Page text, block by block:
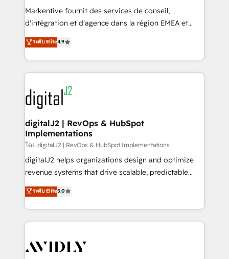
system. + Get best practices and 'don't know what
you don't know' recommendations to maximize
6,500+ Partners) and was named 2023 HubSpot
Partner of the Year 💥 Trusted by 2,500+ companies
www.onthefuze.com/hubspot-admin Contact us to
learn more!
Markentive fournit des services de conseil,
d'intégration et d'agence dans la région EMEA et
North America. Avec plus de 115 experts en
marketing automation, Growth, Revops, CRM et
webdesign. Markentive is both a consulting firm, a
digital agency and an integrator. With over 115
experts in marketing automation, growth, revops,
CRM and webdesign (We focus on EMEA - USA
customers).
ระดับ Elite4.9
digitalJ2 | RevOps & HubSpot
Implementations
โดย digitalJ2 | RevOps & HubSpot Implementations
digitalJ2 helps organizations design and optimize
revenue systems that drive scalable, predictable
growth. As a triple-accredited HubSpot Solutions
Partner, we specialize in both strategic RevOps
planning and hands-on technical execution - building
the operational foundation companies need to
Healthcare - Financial Services - Managed IT (MSP) -
ระดับ Elite5.0